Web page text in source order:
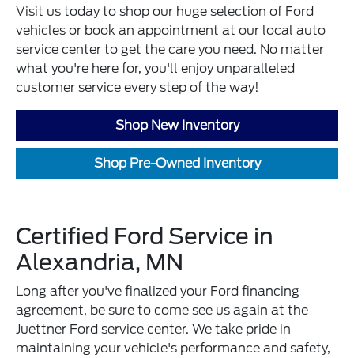
Visit us today to shop our huge selection of Ford
vehicles or book an appointment at our local auto
service center to get the care you need. No matter
what you're here for, you'll enjoy unparalleled
customer service every step of the way!
Shop New Inventory
Shop Pre-Owned Inventory
Certified Ford Service in
Alexandria, MN
Long after you've finalized your Ford financing
agreement, be sure to come see us again at the
Juettner Ford service center. We take pride in
maintaining your vehicle's performance and safety,